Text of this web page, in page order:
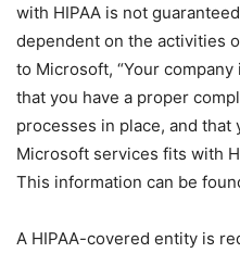
with HIPAA is not
dependent on the activities
to Microsoft, “Your
that you have a proper
processes in place, and
Microsoft services fits with
This information can be
A HIPAA-covered entity is